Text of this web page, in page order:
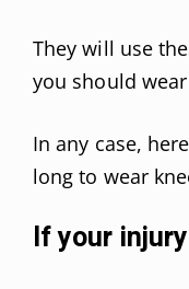
They will use
you should
In any case,
long to wear
If your